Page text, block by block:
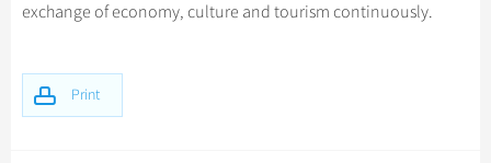
Print
exchange of economy, culture and tourism continuously.